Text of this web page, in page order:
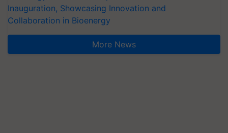
Inauguration, Showcasing Innovation and
Collaboration in Bioenergy
More News